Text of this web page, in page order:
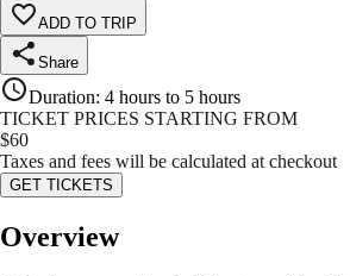
ADD TO TRIP
Share
Duration: 4 hours to 5 hours
TICKET PRICES STARTING FROM
$60
Taxes and fees will be calculated at checkout
GET TICKETS
Overview